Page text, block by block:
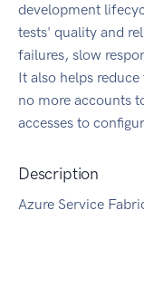
development
tests' quality and
failures, slow
It also helps
no more accounts
accesses to
Description
Azure Service